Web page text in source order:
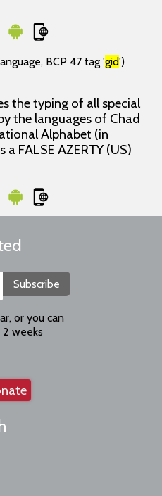
BCP 47 tag 'gid')
the typing of all special
the languages of Chad
Alphabet (in
FALSE AZERTY (US)
Subscribe
or you can
weeks